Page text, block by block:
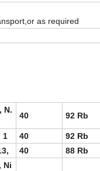
as required
N.
40 92 Rb
1 40
92 Rb
40 88 Rb
Ni